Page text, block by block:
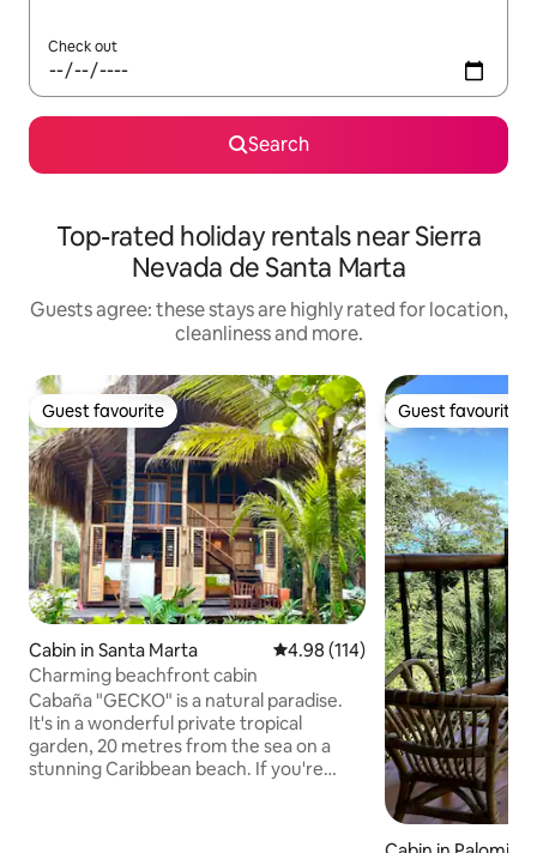
Check out
Search
Top-rated holiday rentals near Sierra
Nevada de Santa Marta
Guests agree: these stays are highly rated for location,
cleanliness and more.
Guest favourite
Guest favourite
Cabin in Santa Marta 4.98 out of 5 average rating,
4.98 (114)
Charming beachfront cabin
Cabaña "GECKO" is a natural paradise.
It's in a wonderful private tropical
garden, 20 metres from the sea on a
stunning Caribbean beach. If you're
Guest favourite
Guest favourite